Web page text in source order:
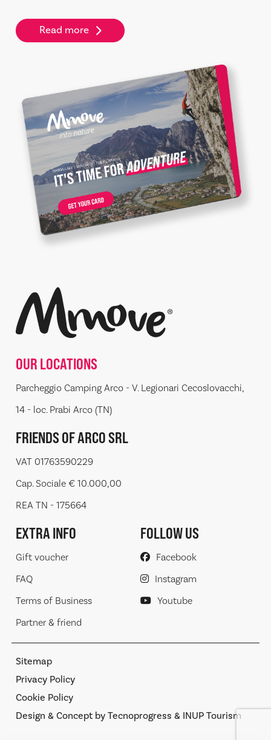
Read more
OUR LOCATIONS
Parcheggio Camping Arco - V. Legionari Cecoslovacchi,
14 - loc. Prabi Arco (TN)
FRIENDS OF ARCO SRL
VAT 01763590229
Cap. Sociale € 10.000,00
REA TN - 175664
EXTRA INFO
Gift voucher
FAQ
Terms of Business
Partner & friend
FOLLOW US
Facebook
Instagram
Youtube
Sitemap
Privacy Policy
Cookie Policy
Design & Concept by Tecnoprogress & INUP Tourism